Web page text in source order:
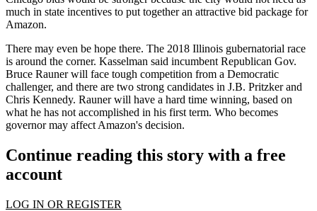
much in state incentives to put together an attractive bid package for
Amazon.
There may even be hope there. The 2018 Illinois gubernatorial race
is around the corner. Kasselman said incumbent Republican Gov.
Bruce Rauner will face tough competition from a Democratic
challenger, and there are two strong candidates in J.B. Pritzker and
Chris Kennedy. Rauner will have a hard time winning, based on
what he has not accomplished in his first term. Who becomes
governor may affect Amazon's decision.
Continue reading this story with a free
account
LOG IN OR REGISTER